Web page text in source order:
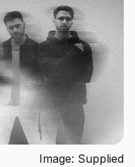
Image: Supplied